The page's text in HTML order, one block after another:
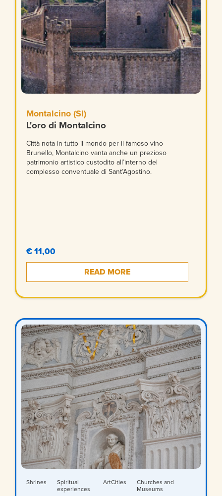
Montalcino (SI)
L'oro di Montalcino
Città nota in tutto il mondo per il famoso vino
Brunello, Montalcino vanta anche un prezioso
patrimonio artistico custodito all’interno del
complesso conventuale di Sant’Agostino.
€ 11,00
READ MORE
Shrines
Spiritual
experiences
ArtCities
Churches and
Museums